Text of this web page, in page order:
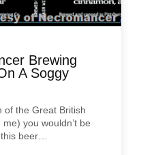
Brewing
A Soggy
of the Great British
you wouldn’t be
beer…